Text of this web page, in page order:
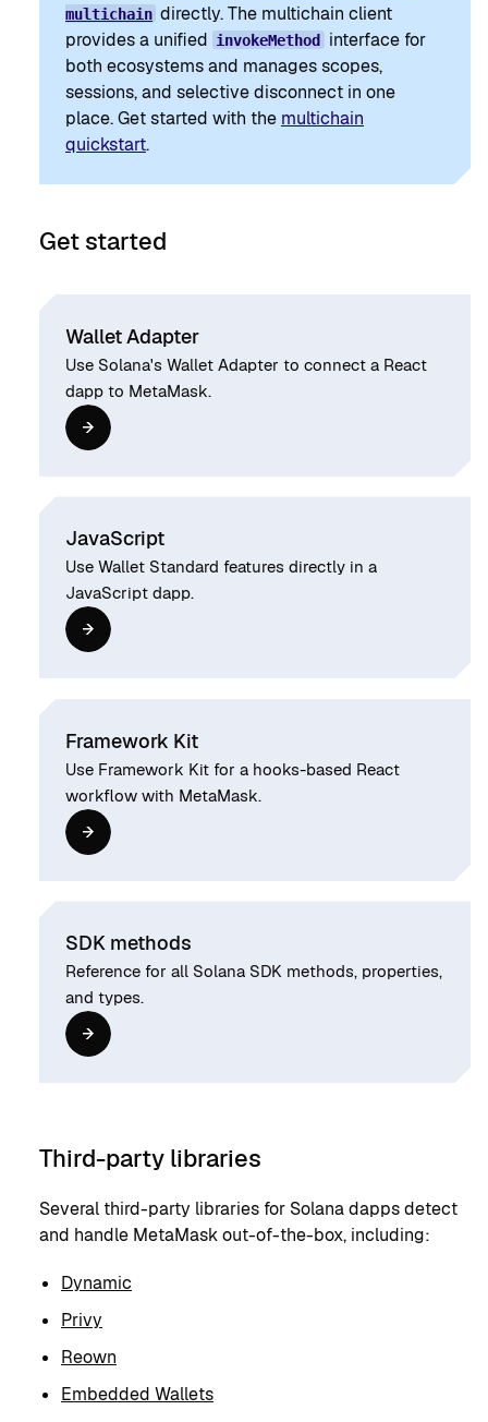
multichain directly. The multichain client
provides a unified invokeMethod interface for
both ecosystems and manages scopes,
sessions, and selective disconnect in one
place. Get started with the multichain
quickstart.
Get started
Wallet Adapter
Use Solana's Wallet Adapter to connect a React
dapp to MetaMask.
JavaScript
Use Wallet Standard features directly in a
JavaScript dapp.
Framework Kit
Use Framework Kit for a hooks-based React
workflow with MetaMask.
SDK methods
Reference for all Solana SDK methods, properties,
and types.
Third-party libraries
Several third-party libraries for Solana dapps detect
and handle MetaMask out-of-the-box, including:
Dynamic
Privy
Reown
Embedded Wallets